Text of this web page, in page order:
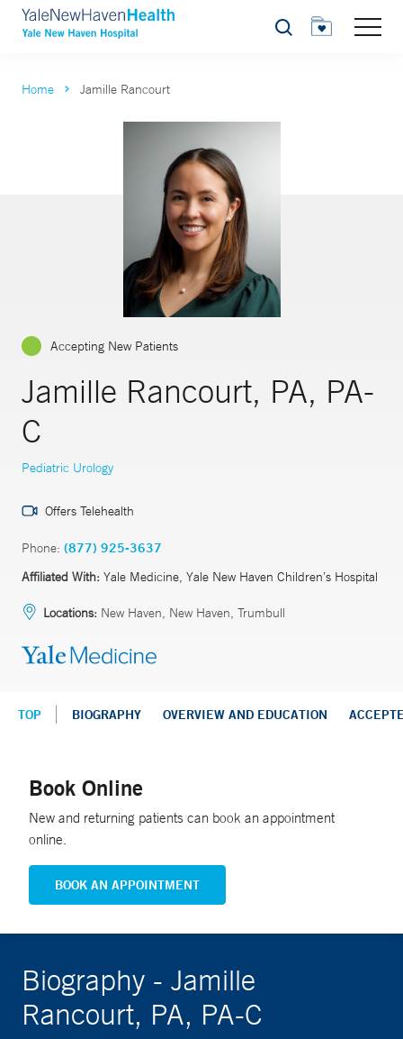
Search
Home Jamille Rancourt
Accepting New Patients
Jamille Rancourt, PA, PA-
C
Pediatric Urology
Offers Telehealth
Phone: (877) 925-3637
Affiliated With: Yale Medicine, Yale New Haven Children’s Hospital
Locations: New Haven, New Haven, Trumbull
TOP BIOGRAPHY OVERVIEW AND EDUCATION
Book Online
New and returning patients can book an appointment
online.
BOOK AN APPOINTMENT
Biography - Jamille
Rancourt, PA, PA-C